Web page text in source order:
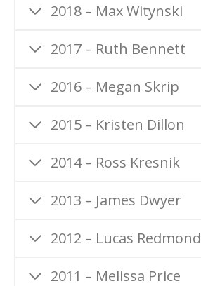
2018 – Max Witynski
2017 – Ruth Bennett
2016 – Megan Skrip
2015 – Kristen Dillon
2014 – Ross Kresnik
2013 – James Dwyer
2012 – Lucas Redmond
2011 – Melissa Price